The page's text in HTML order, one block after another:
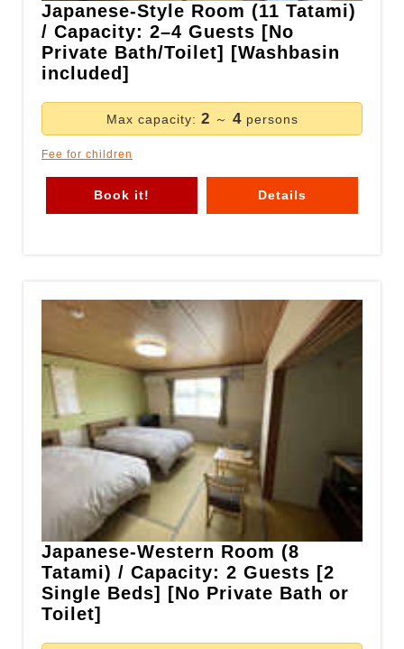
Japanese-Style Room (11 Tatami)
/ Capacity: 2–4 Guests [No
Private Bath/Toilet] [Washbasin
included]
Max capacity: 2 ～ 4persons
Fee for children
Details
Book it!
Japanese-Western Room (8
Tatami) / Capacity: 2 Guests [2
Single Beds] [No Private Bath or
Toilet]